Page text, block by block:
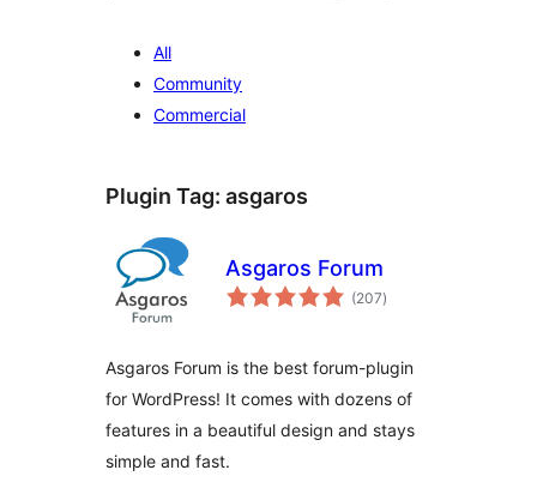
All
Community
Commercial
Plugin Tag: asgaros
Asgaros Forum
(207total
ratings
)
Asgaros Forum is the best forum-plugin
for WordPress! It comes with dozens of
features in a beautiful design and stays
simple and fast.